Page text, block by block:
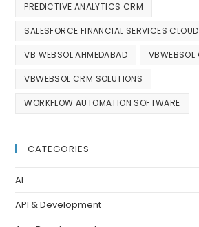
PREDICTIVE ANALYTICS CRM
SALESFORCE FINANCIAL SERVICES CLOUD
VB WEBSOL AHMEDABAD VBWEBSOL
VBWEBSOL CRM SOLUTIONS
WORKFLOW AUTOMATION SOFTWARE
CATEGORIES
AI
API & Development